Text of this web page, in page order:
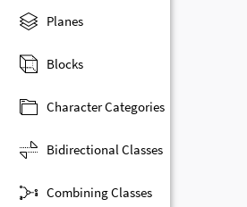
Planes
Blocks
Character Categories
Bidirectional Classes
Combining Classes